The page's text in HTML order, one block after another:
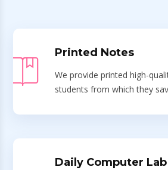
Printed Notes
We provide printed high-
students from which they
Daily Computer Lab